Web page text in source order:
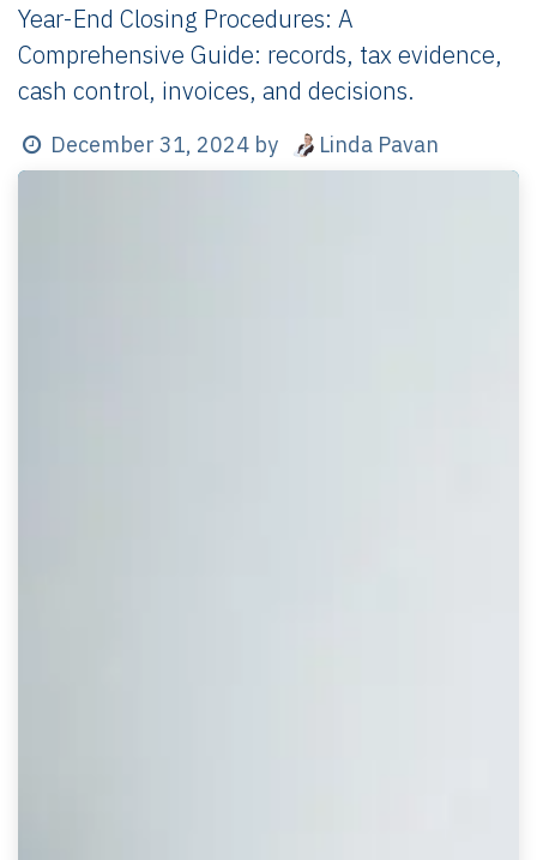
Year-End Closing Procedures: A
Comprehensive Guide: records, tax evidence,
cash control, invoices, and decisions.
December 31, 2024 by Linda Pavan